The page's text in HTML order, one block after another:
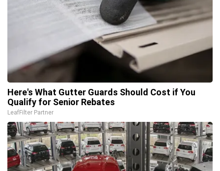
Here's What Gutter Guards Should Cost if You
Qualify for Senior Rebates
LeafFilter Partner